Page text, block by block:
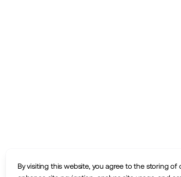
By visiting this website, you agree to the storing of